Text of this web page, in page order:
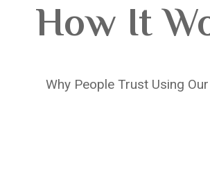
How It
Why People Trust Using